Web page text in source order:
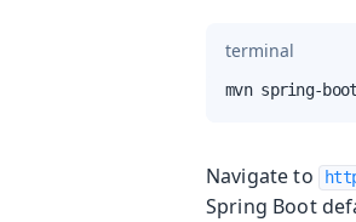
terminal
mvn spring-
Navigate to
Spring Boot